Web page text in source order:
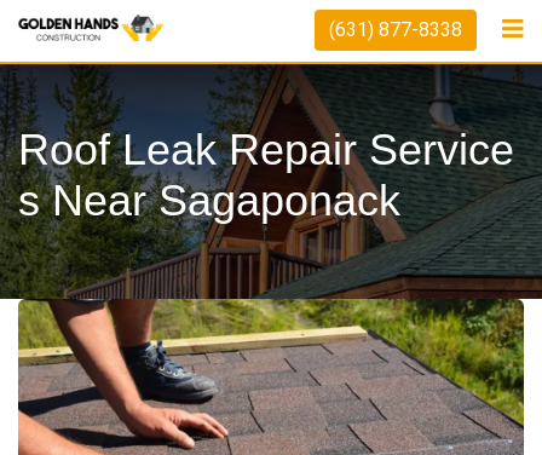
Skip
content
(631) 877-8338
Roof Leak Repair Service
S Near Sagaponack